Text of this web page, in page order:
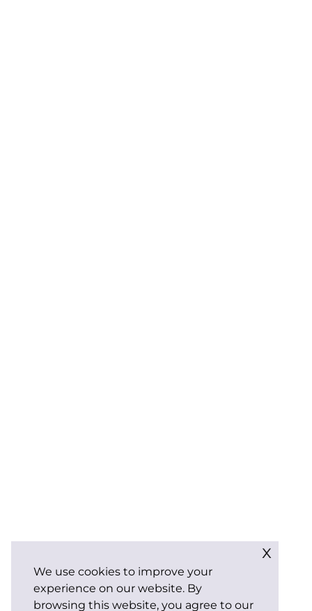
We use cookies to improve your
experience on our website. By
browsing this website, you agree to our
x